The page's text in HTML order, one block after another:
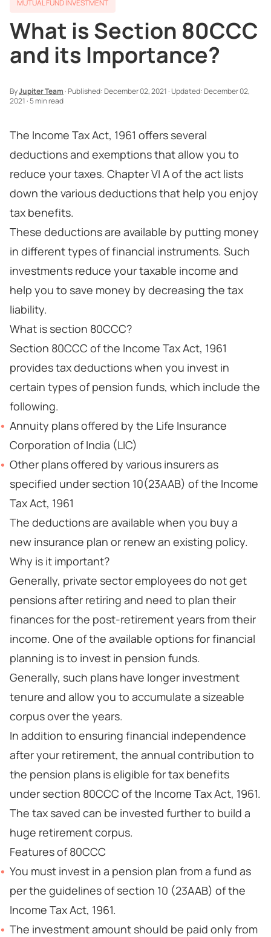
MUTUAL FUND INVESTMENT
What is Section 80CCC
and its Importance?
ByJupiter Team ·Published:December 02, 2021 ·Updated:December 02,
2021 ·5 min read
The Income Tax Act, 1961 offers several
deductions and exemptions that allow you to
reduce your taxes. Chapter VI A of the act lists
down the various deductions that help you enjoy
tax benefits.
These deductions are available by putting money
in different types of financial instruments. Such
investments reduce your taxable income and
help you to save money by decreasing the tax
liability.
What is section 80CCC?
Section 80CCC of the Income Tax Act, 1961
provides tax deductions when you invest in
certain types of pension funds, which include the
following.
Annuity plans offered by the Life Insurance
Corporation of India (LIC)
Other plans offered by various insurers as
specified under section 10(23AAB) of the Income
Tax Act, 1961
The deductions are available when you buy a
new insurance plan or renew an existing policy.
Why is it important?
Generally, private sector employees do not get
pensions after retiring and need to plan their
finances for the post-retirement years from their
income. One of the available options for financial
planning is to invest in pension funds.
Generally, such plans have longer investment
tenure and allow you to accumulate a sizeable
corpus over the years.
In addition to ensuring financial independence
after your retirement, the annual contribution to
the pension plans is eligible for tax benefits
under section 80CCC of the Income Tax Act, 1961.
The tax saved can be invested further to build a
huge retirement corpus.
Features of 80CCC
You must invest in a pension plan from a fund as
per the guidelines of section 10 (23AAB) of the
Income Tax Act, 1961.
The investment amount should be paid only from